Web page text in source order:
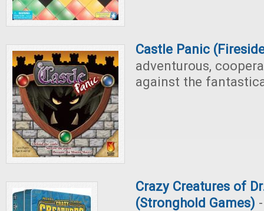
Castle Panic
adventurous,
against the
Crazy Creatures of
(Stronghold Games)